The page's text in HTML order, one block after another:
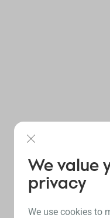
We value
privacy
We use cookies to